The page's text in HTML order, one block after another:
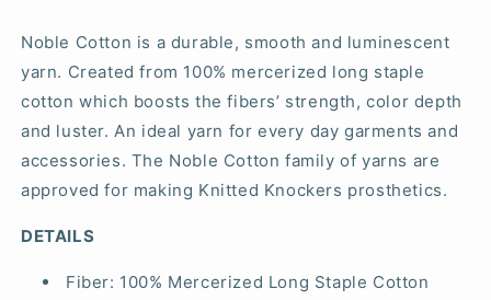
Noble Cotton is a durable, smooth and luminescent
yarn. Created from 100% mercerized long staple
cotton which boosts the fibers’ strength, color depth
and luster. An ideal yarn for every day garments and
accessories. The Noble Cotton family of yarns are
approved for making Knitted Knockers prosthetics.
DETAILS
Fiber: 100% Mercerized Long Staple Cotton